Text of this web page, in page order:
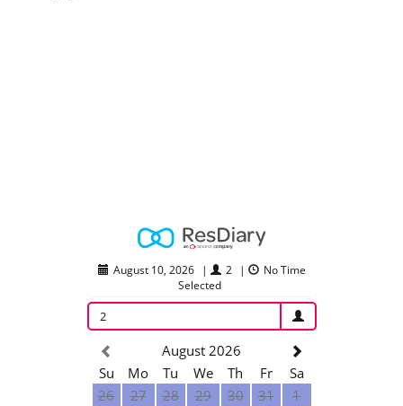
August 10, 2026 | 2 |
No Time
Selected
2
August 2026
Su
Mo Tu We Th Fr
Sa
26
27 28 29 30 31
1